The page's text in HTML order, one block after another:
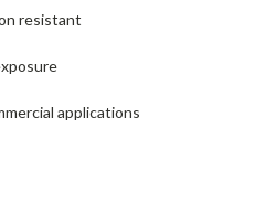
resistant
applications